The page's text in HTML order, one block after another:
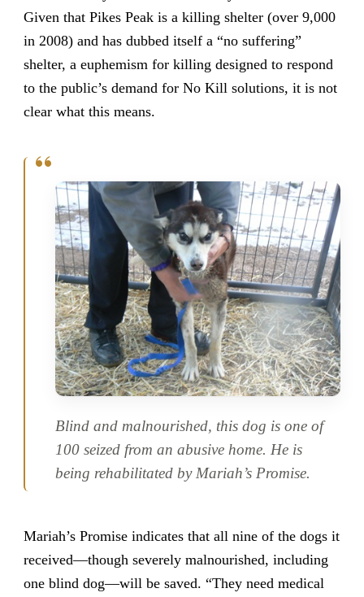
Given that Pikes Peak is a killing shelter (over 9,000
in 2008) and has dubbed itself a “no suffering”
shelter, a euphemism for killing designed to respond
to the public’s demand for No Kill solutions, it is not
clear what this means.
Blind and malnourished, this dog is one of
100 seized from an abusive home. He is
being rehabilitated by Mariah’s Promise.
Mariah’s Promise indicates that all nine of the dogs it
received—though severely malnourished, including
one blind dog—will be saved. “They need medical